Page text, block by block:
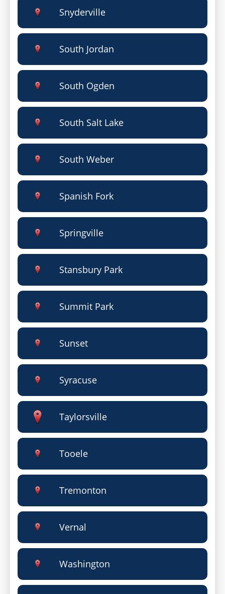
Snyderville
South Jordan
South Ogden
South Salt Lake
South Weber
Spanish Fork
Springville
Stansbury Park
Summit Park
Sunset
Syracuse
Taylorsville
Tooele
Tremonton
Vernal
Washington